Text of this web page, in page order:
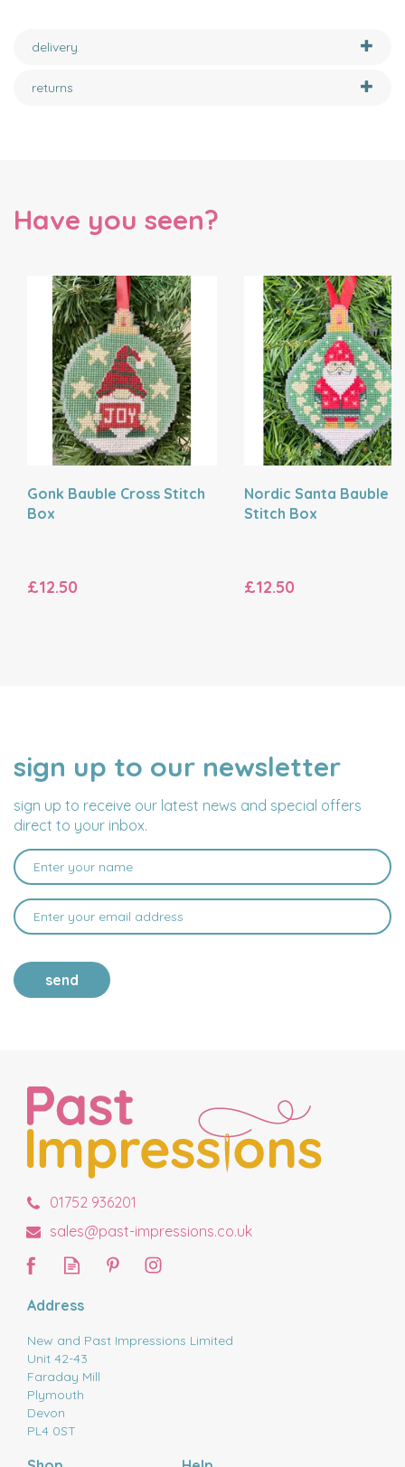
delivery
returns
Have you seen?
Gonk Bauble Cross Stitch
Box
£12.50
Nordic Santa Bauble
Stitch Box
£12.50
sign up to our newsletter
sign up to receive our latest news and special offers
direct to your inbox.
NAME
EMAIL
ADDRESS
send
01752 936201
sales@past-impressions.co.uk
Address
New and Past Impressions Limited
Unit 42-43
Faraday Mill
Plymouth
Devon
PL4 0ST